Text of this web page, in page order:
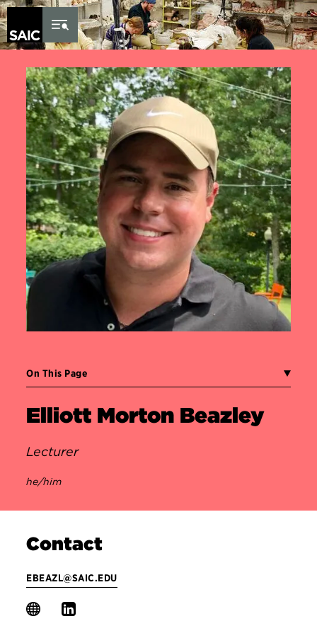
Skip to Content
On This Page
Elliott Morton Beazley
Lecturer
he/him
Contact
EBEAZL@SAIC.EDU